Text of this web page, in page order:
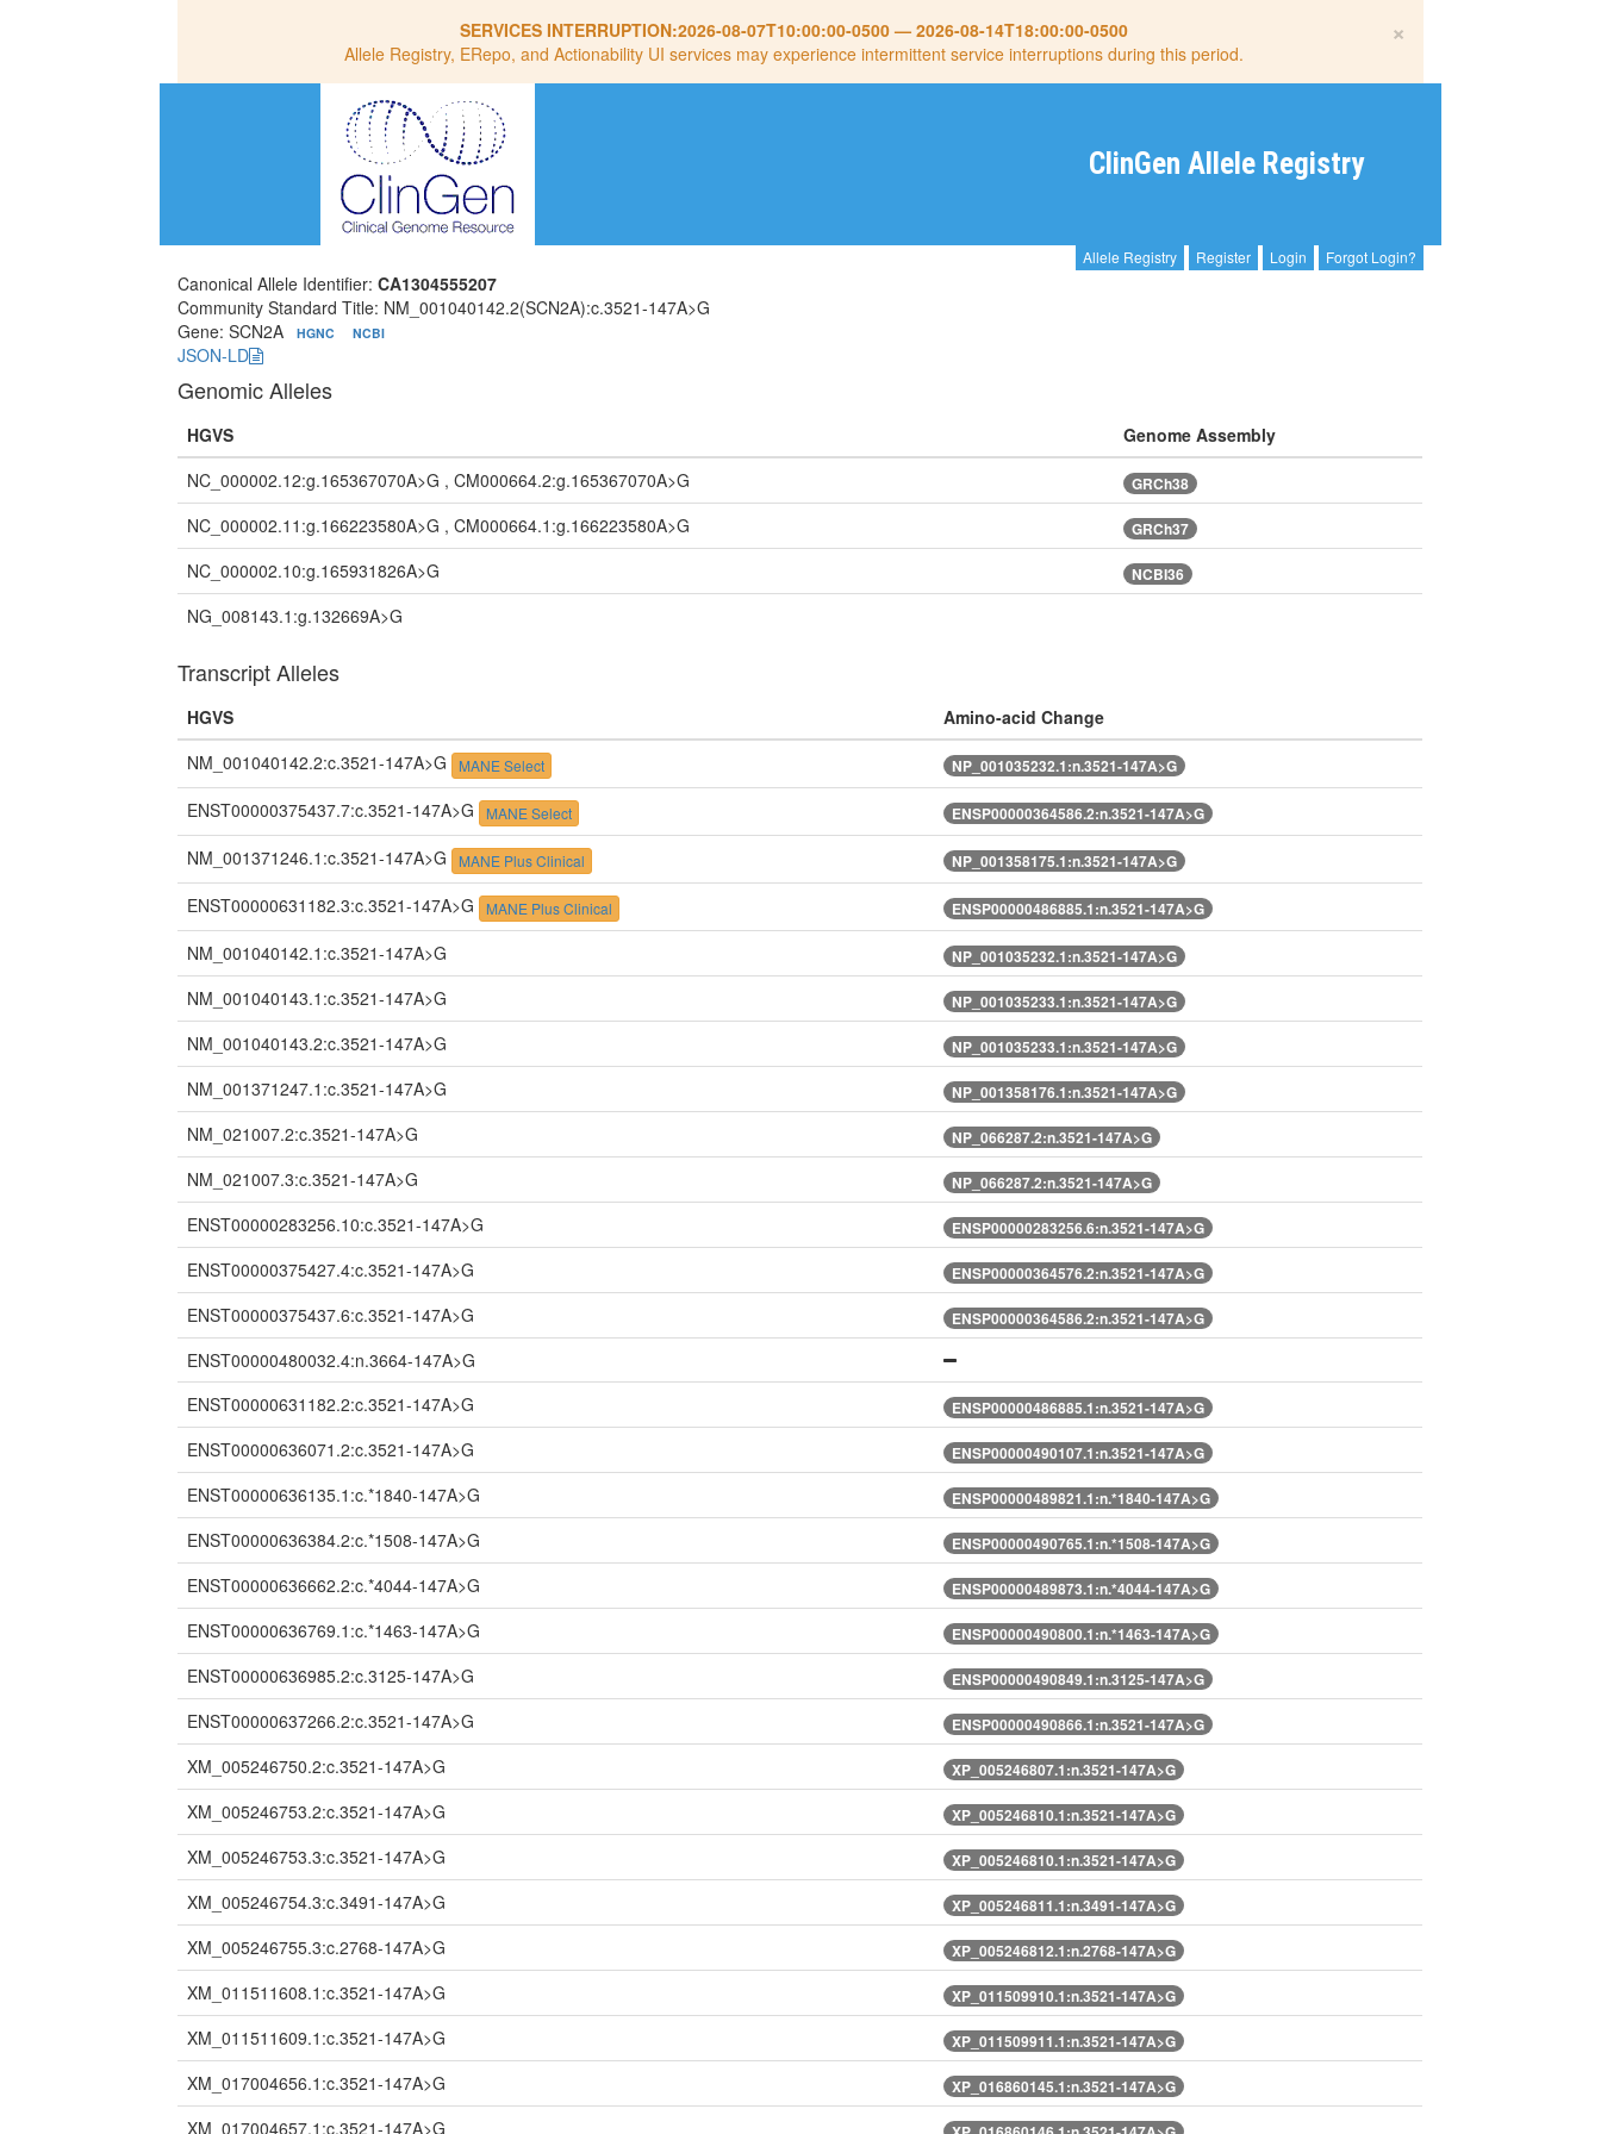
×
SERVICES INTERRUPTION:2026-08-07T10:00:00-0500— 2026-08-14T18:00:00-0500
Allele Registry, ERepo, and Actionability UI services may experience intermittent service interruptions during this period.
ClinGen Allele Registry
Allele Registry Register Login Forgot Login?
Canonical Allele Identifier:CA1304555207
Community Standard Title: NM_001040142.2(SCN2A):c.3521-147A>G
Gene: SCN2A
HGNC NCBI
JSON-LD
Genomic Alleles
HGVS
Genome Assembly
NC_000002.12:g.165367070A>G , CM000664.2:g.165367070A>G
GRCh38
NC_000002.11:g.166223580A>G , CM000664.1:g.166223580A>G GRCh37
NC_000002.10:g.165931826A>G NCBI36
NG_008143.1:g.132669A>G
Transcript Alleles
HGVS
Amino-acid Change
NM_001040142.2:c.3521-147A>G MANE Select NP_001035232.1:n.3521-147A>G
ENST00000375437.7:c.3521-147A>G MANE Select ENSP00000364586.2:n.3521-147A>G
NM_001371246.1:c.3521-147A>G MANE Plus Clinical NP_001358175.1:n.3521-147A>G
ENST00000631182.3:c.3521-147A>G MANE Plus Clinical ENSP00000486885.1:n.3521-147A>G
NM_001040142.1:c.3521-147A>G NP_001035232.1:n.3521-147A>G
NM_001040143.1:c.3521-147A>G NP_001035233.1:n.3521-147A>G
NM_001040143.2:c.3521-147A>G NP_001035233.1:n.3521-147A>G
NM_001371247.1:c.3521-147A>G NP_001358176.1:n.3521-147A>G
NM_021007.2:c.3521-147A>G NP_066287.2:n.3521-147A>G
NM_021007.3:c.3521-147A>G NP_066287.2:n.3521-147A>G
ENST00000283256.10:c.3521-147A>G ENSP00000283256.6:n.3521-147A>G
ENST00000375427.4:c.3521-147A>G ENSP00000364576.2:n.3521-147A>G
ENST00000375437.6:c.3521-147A>G ENSP00000364586.2:n.3521-147A>G
ENST00000480032.4:n.3664-147A>G
ENST00000631182.2:c.3521-147A>G
ENSP00000486885.1:n.3521-147A>G
ENST00000636071.2:c.3521-147A>G ENSP00000490107.1:n.3521-147A>G
ENST00000636135.1:c.*1840-147A>G ENSP00000489821.1:n.*1840-147A>G
ENST00000636384.2:c.*1508-147A>G ENSP00000490765.1:n.*1508-147A>G
ENST00000636662.2:c.*4044-147A>G ENSP00000489873.1:n.*4044-147A>G
ENST00000636769.1:c.*1463-147A>G ENSP00000490800.1:n.*1463-147A>G
ENST00000636985.2:c.3125-147A>G ENSP00000490849.1:n.3125-147A>G
ENST00000637266.2:c.3521-147A>G ENSP00000490866.1:n.3521-147A>G
XM_005246750.2:c.3521-147A>G XP_005246807.1:n.3521-147A>G
XM_005246753.2:c.3521-147A>G XP_005246810.1:n.3521-147A>G
XM_005246753.3:c.3521-147A>G XP_005246810.1:n.3521-147A>G
XM_005246754.3:c.3491-147A>G XP_005246811.1:n.3491-147A>G
XM_005246755.3:c.2768-147A>G XP_005246812.1:n.2768-147A>G
XM_011511608.1:c.3521-147A>G XP_011509910.1:n.3521-147A>G
XM_011511609.1:c.3521-147A>G XP_011509911.1:n.3521-147A>G
XM_017004656.1:c.3521-147A>G XP_016860145.1:n.3521-147A>G
XM_017004657.1:c.3521-147A>G